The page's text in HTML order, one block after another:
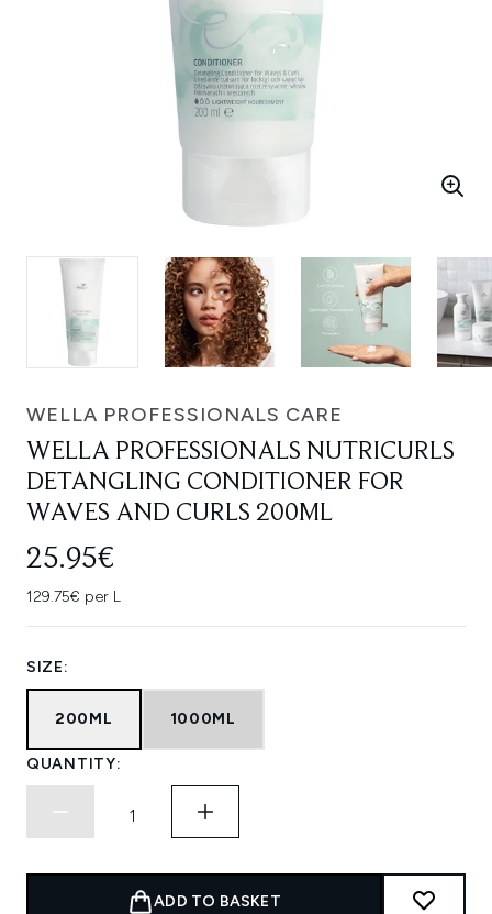
WELLA PROFESSIONALS CARE
WELLA PROFESSIONALS NUTRICURLS
DETANGLING CONDITIONER FOR
WAVES AND CURLS 200ML
25.95€
129.75€ per L
SIZE:
200ML 1000ML
QUANTITY:
ADD TO BASKET